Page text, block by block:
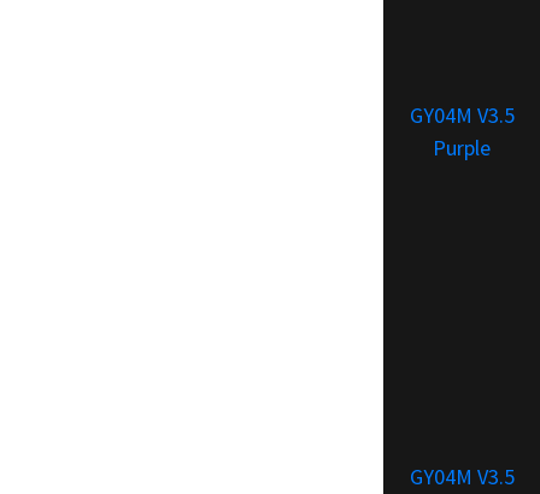
GY04M V3.5
Purple
GY04M V3.5